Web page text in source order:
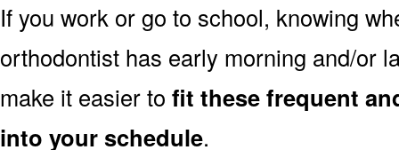
If you work or go to school, knowing
orthodontist has early morning and/or
make it easier to fit these frequent
into your schedule.